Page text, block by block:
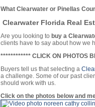
What Clearwater or Pinellas
Clearwater Florida Real
Are you looking to buy a
clients have to say about how we
************ CLICK ON PHOTOS
Buyers tell us that selecting a
a challenge. Some of our past
should work with us.
Click on the photos below and